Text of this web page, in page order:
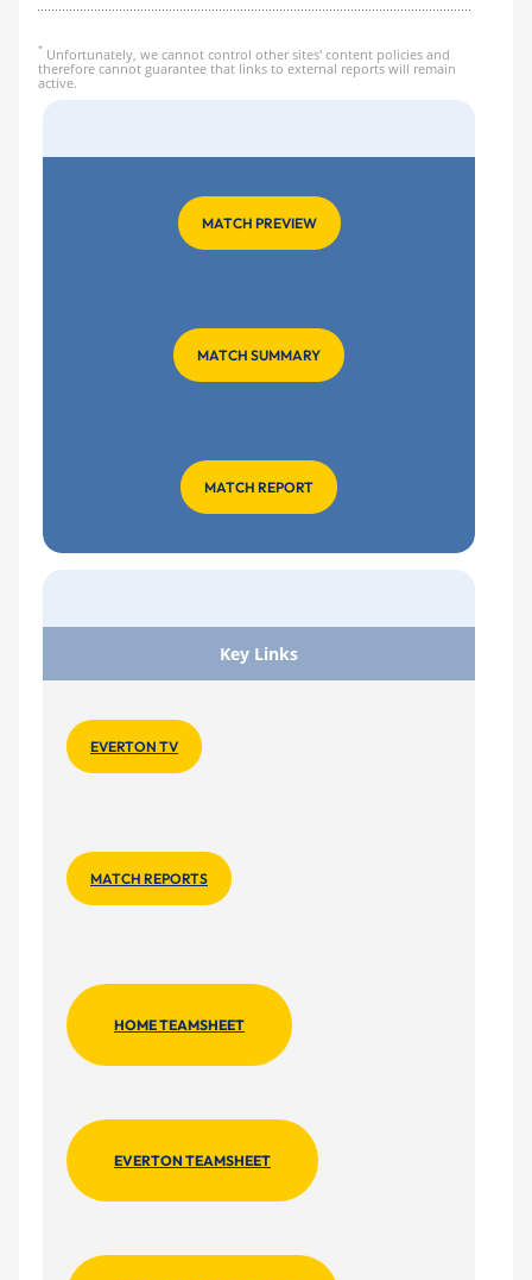
* Unfortunately, we cannot control other sites' content policies and
therefore cannot guarantee that links to external reports will remain
active.
MATCH PREVIEW
MATCH SUMMARY
MATCH REPORT
Key Links
EVERTON TV
MATCH REPORTS
HOME TEAMSHEET
EVERTON TEAMSHEET